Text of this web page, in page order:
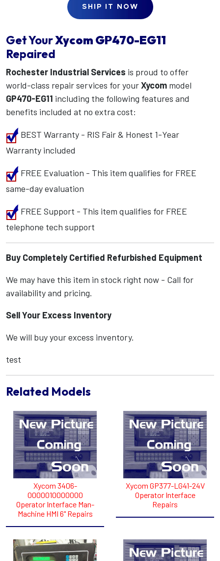
SHIP IT NOW
Get YourXycom GP470-EG11
Repaired
Rochester Industrial Services is proud to offer
world-class repair services for yourXycom model
GP470-EG11 including the following features and
benefits included at no extra cost:
BEST Warranty - RIS Fair & Honest 1-Year
Warranty included
FREE Evaluation - This item qualifies for FREE
same-day evaluation
FREE Support - This item qualifies for FREE
telephone tech support
Buy Completely Certified Refurbished Equipment
We may have this item in stock right now - Call for
availability and pricing.
Sell Your Excess Inventory
We will buy your excess inventory.
test
Related Models
Xycom 3406-
0000010000000
Operator Interface Man-
Machine HMI 6" Repairs
Xycom GP377-LG41-24V
Operator Interface
Repairs